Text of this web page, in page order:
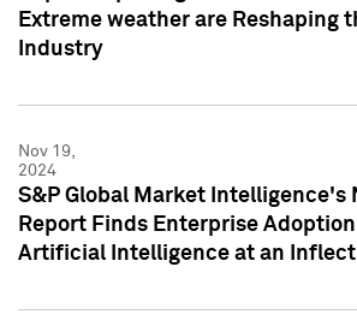
Extreme weather are Reshaping
Industry
Nov 19,
2024
S&P Global Market Intelligence's
Report Finds Enterprise
Artificial Intelligence at an